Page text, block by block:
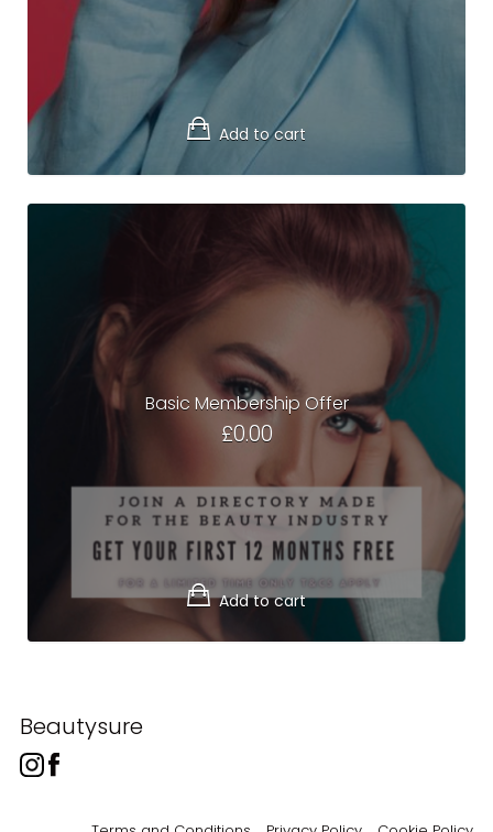
Add to cart
Basic Membership Offer
£0.00
Add to cart
Beautysure